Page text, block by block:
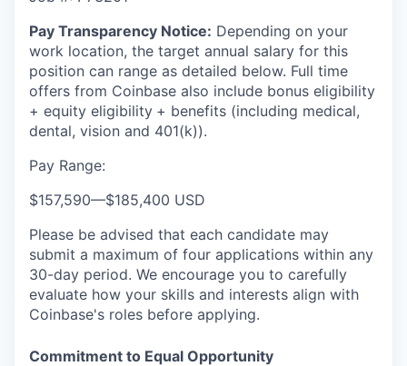
Pay Transparency Notice: Depending on your
work location, the target annual salary for this
position can range as detailed below. Full time
offers from Coinbase also include bonus eligibility
+ equity eligibility + benefits (including medical,
dental, vision and 401(k)).
Pay Range:
$157,590—$185,400 USD
Please be advised that each candidate may
submit a maximum of four applications within any
30-day period. We encourage you to carefully
evaluate how your skills and interests align with
Coinbase's roles before applying.
Commitment to Equal Opportunity